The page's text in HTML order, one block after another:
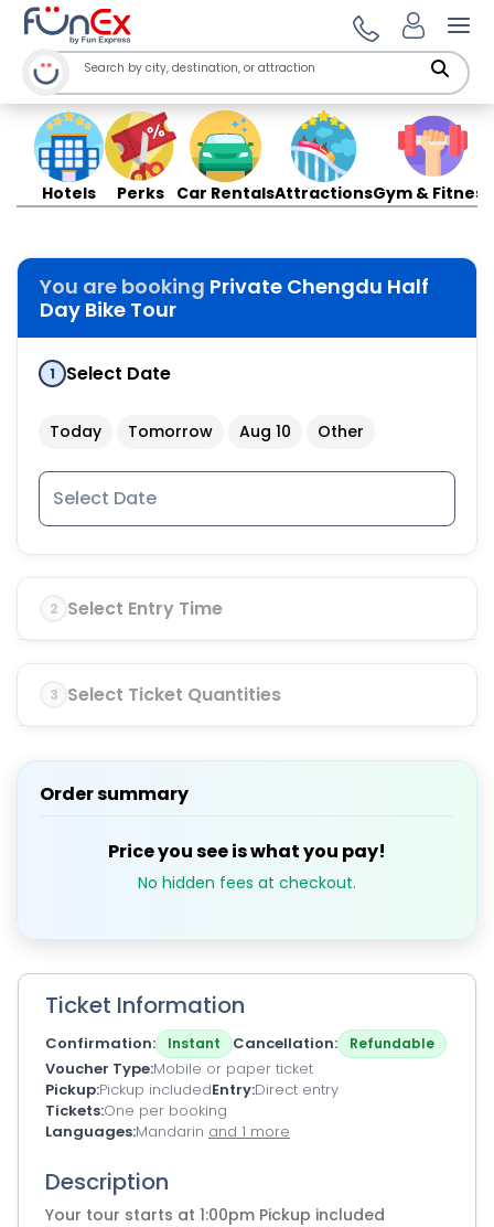
Hotels Perks Car RentalsAttractionsGym & Fitness
You are booking Private Chengdu Half
Day Bike Tour
1 Select Date
Today Tomorrow Aug 10 Other
2 Select Entry Time
3 Select Ticket Quantities
Order summary
Price you see is what you pay!
No hidden fees at checkout.
Ticket Information
Confirmation Instant Cancellation Refundable
Voucher Type Mobile or paper ticket
Pickup Pickup includedEntry Direct entry
Tickets One per booking
Languages Mandarin and 1 more
Description
Your tour starts at 1:00pm Pickup included